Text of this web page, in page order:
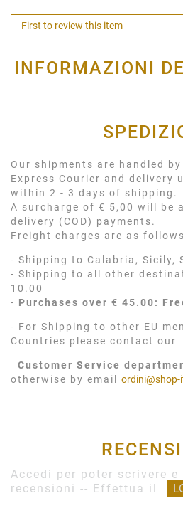
First to review this item
INFORMAZIONI
Our shipments are handled
Express Courier and delivery
within 2 - 3 days of shipping.
A surcharge of € 5,00 will be
delivery (COD) payments.
Freight charges are as
- Shipping to Calabria, Sicily,
- Shipping to all other
10.00
- Purchases over € 45.00:
- For Shipping to other EU
Countries please contact our
Customer Service
otherwise by email
Accedi per poter scrivere
recensioni -- Effettua il